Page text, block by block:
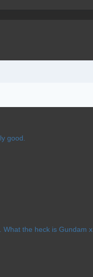
good.
What the heck is Gundam